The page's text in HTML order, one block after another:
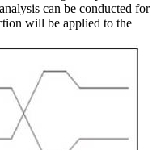
can be conducted for
will be applied to the